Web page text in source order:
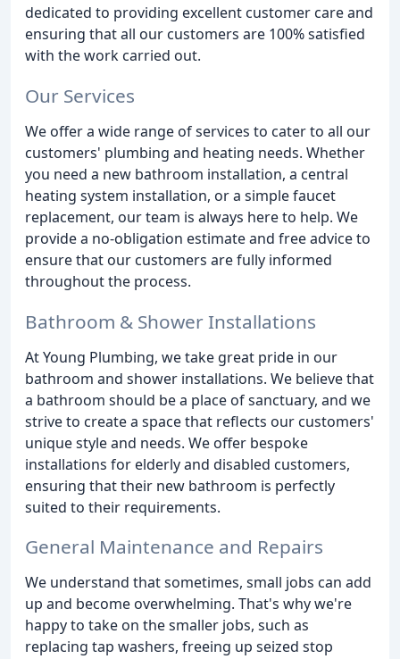
dedicated to providing excellent customer care and
ensuring that all our customers are 100% satisfied
with the work carried out.
Our Services
We offer a wide range of services to cater to all our
customers' plumbing and heating needs. Whether
you need a new bathroom installation, a central
heating system installation, or a simple faucet
replacement, our team is always here to help. We
provide a no-obligation estimate and free advice to
ensure that our customers are fully informed
throughout the process.
Bathroom & Shower Installations
At Young Plumbing, we take great pride in our
bathroom and shower installations. We believe that
a bathroom should be a place of sanctuary, and we
strive to create a space that reflects our customers'
unique style and needs. We offer bespoke
installations for elderly and disabled customers,
ensuring that their new bathroom is perfectly
suited to their requirements.
General Maintenance and Repairs
We understand that sometimes, small jobs can add
up and become overwhelming. That's why we're
happy to take on the smaller jobs, such as
replacing tap washers, freeing up seized stop